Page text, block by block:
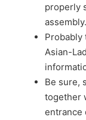
properly
assembly.
Asian-
Be sure,
together
entrance